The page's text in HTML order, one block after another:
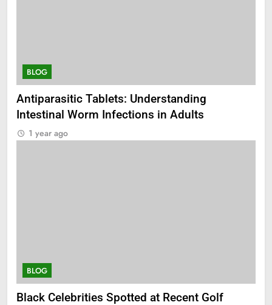
BLOG
Antiparasitic Tablets: Understanding
Intestinal Worm Infections in Adults
1 year ago
BLOG
Black Celebrities Spotted at Recent Golf